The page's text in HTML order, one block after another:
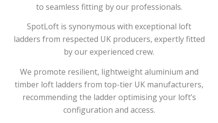
to seamless fitting by our professionals.
SpotLoft is synonymous with exceptional loft
ladders from respected UK producers, expertly fitted
by our experienced crew.
We promote resilient, lightweight aluminium and
timber loft ladders from top-tier UK manufacturers,
recommending the ladder optimising your loft’s
configuration and access.